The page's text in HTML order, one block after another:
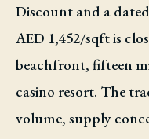
Discount and a
AED 1,452/sqft is
beachfront, fifteen
casino resort. The
volume, supply